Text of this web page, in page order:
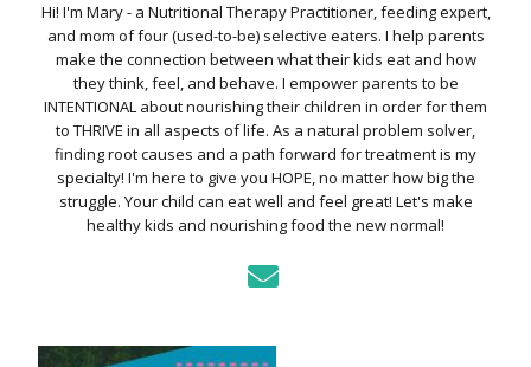
Hi! I'm Mary - a Nutritional Therapy Practitioner, feeding expert,
and mom of four (used-to-be) selective eaters. I help parents
make the connection between what their kids eat and how
they think, feel, and behave. I empower parents to be
INTENTIONAL about nourishing their children in order for them
to THRIVE in all aspects of life. As a natural problem solver,
finding root causes and a path forward for treatment is my
specialty! I'm here to give you HOPE, no matter how big the
struggle. Your child can eat well and feel great! Let's make
healthy kids and nourishing food the new normal!